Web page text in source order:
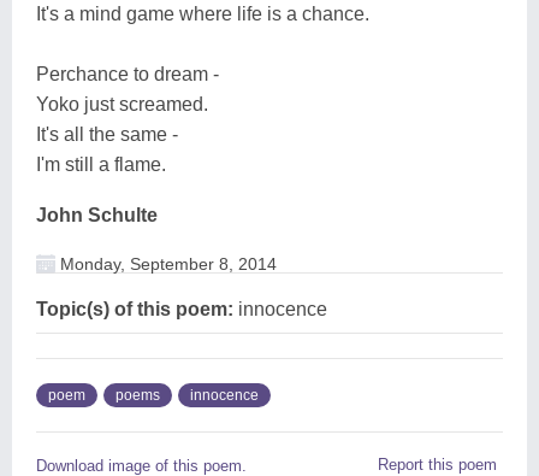
It's a mind game where life is a chance.
Perchance to dream -
Yoko just screamed.
It's all the same -
I'm still a flame.
John Schulte
Monday, September 8, 2014
Topic(s) of this poem: innocence
poem poems innocence
Download image of this poem. Report this poem